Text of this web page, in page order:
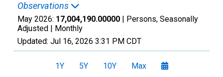
Observations
May 2026: 17,004,190.00000 | Persons, Seasonally
Adjusted | Monthly
Updated: Jul 16, 2026 3:31 PM CDT
1Y 5Y 10Y Max